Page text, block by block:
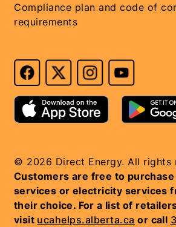
Compliance plan and code of
requirements
© 2026 Direct Energy. All rights
Customers are free to purchase
services or electricity services
their choice. For a list of
visit ucahelps.alberta.ca or call